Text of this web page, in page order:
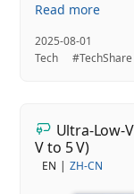
Read more
2025-08-01
Tech
#TechShare
Ultra-Low-
V to 5 V)
EN ZH-CN